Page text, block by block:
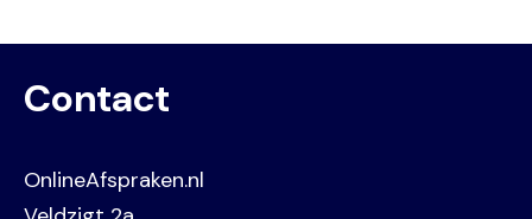
Contact
OnlineAfspraken.nl